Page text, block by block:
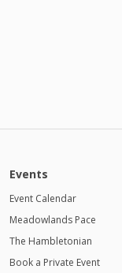
Events
Event Calendar
Meadowlands Pace
The Hambletonian
Book a Private Event